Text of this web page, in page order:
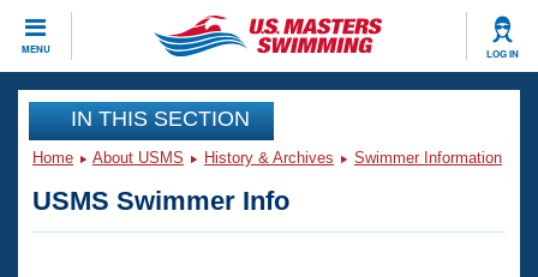
MENU LOG IN
CLOSE
Training
Articles And Videos
IN THIS SECTION
Home About USMS History & Archives Swimmer Information
USMS Swimmer Info